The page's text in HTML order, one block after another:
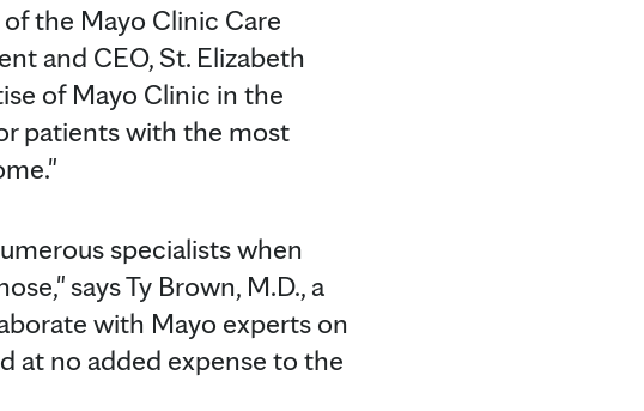
the Mayo Clinic Care
and CEO, St. Elizabeth
of Mayo Clinic in the
patients with the most
specialists when
says Ty Brown, M.D., a
with Mayo experts on
at no added expense to the